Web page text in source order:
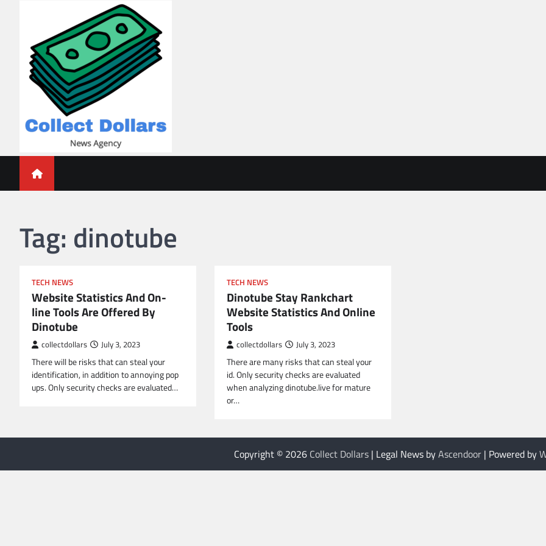
Collect Dollars
Tag: dinotube
TECH NEWS
Website Statistics And On-
line Tools Are Offered By
Dinotube
collectdollars July 3, 2023
There will be risks that can steal your
identification, in addition to annoying pop
ups. Only security checks are evaluated…
TECH NEWS
Dinotube Stay Rankchart
Website Statistics And Online
Tools
collectdollars July 3, 2023
There are many risks that can steal your
id. Only security checks are evaluated
when analyzing dinotube.live for mature
or…
Copyright © 2026 Collect Dollars| Legal News byAscendoor| Powered by